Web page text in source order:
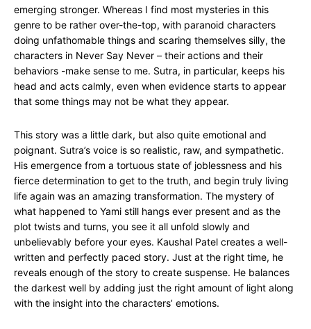
emerging stronger. Whereas I find most mysteries in this
genre to be rather over-the-top, with paranoid characters
doing unfathomable things and scaring themselves silly, the
characters in Never Say Never – their actions and their
behaviors -make sense to me. Sutra, in particular, keeps his
head and acts calmly, even when evidence starts to appear
that some things may not be what they appear.
This story was a little dark, but also quite emotional and
poignant. Sutra’s voice is so realistic, raw, and sympathetic.
His emergence from a tortuous state of joblessness and his
fierce determination to get to the truth, and begin truly living
life again was an amazing transformation. The mystery of
what happened to Yami still hangs ever present and as the
plot twists and turns, you see it all unfold slowly and
unbelievably before your eyes. Kaushal Patel creates a well-
written and perfectly paced story. Just at the right time, he
reveals enough of the story to create suspense. He balances
the darkest well by adding just the right amount of light along
with the insight into the characters’ emotions.